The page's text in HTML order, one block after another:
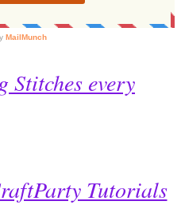
every
Tutorials